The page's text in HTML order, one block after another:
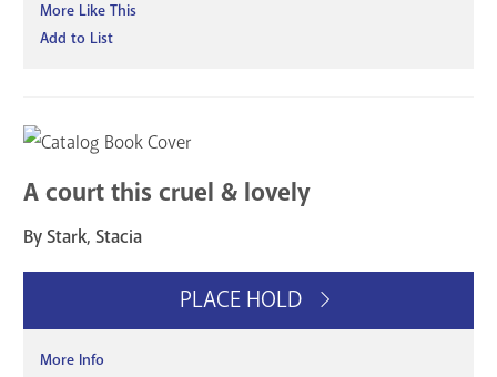
More Like This
Add to List
A court this cruel & lovely
By Stark, Stacia
PLACE HOLD
More Info